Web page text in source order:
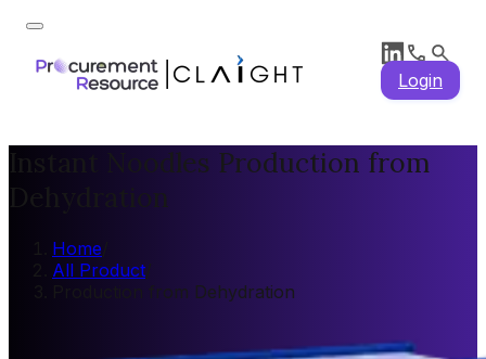
Login
Instant Noodles Production from
Dehydration
Home
All Product/
Production from Dehydration